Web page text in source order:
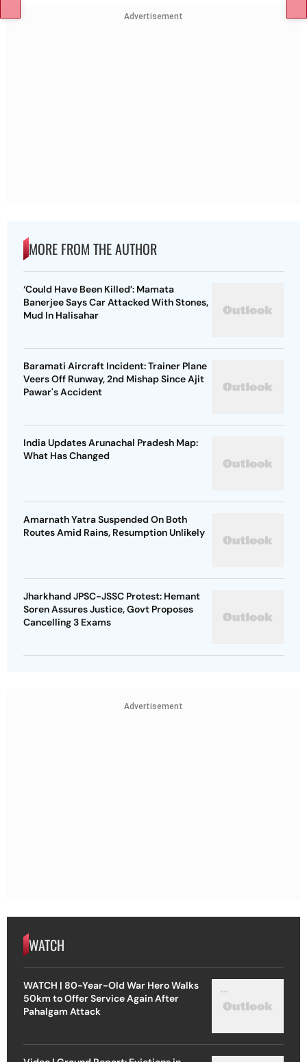
Advertisement
MORE FROM THE AUTHOR
‘Could Have Been Killed’: Mamata
Banerjee Says Car Attacked With Stones,
Mud In Halisahar
Baramati Aircraft Incident: Trainer Plane
Veers Off Runway, 2nd Mishap Since Ajit
Pawar's Accident
India Updates Arunachal Pradesh Map:
What Has Changed
Amarnath Yatra Suspended On Both
Routes Amid Rains, Resumption Unlikely
Jharkhand JPSC-JSSC Protest: Hemant
Soren Assures Justice, Govt Proposes
Cancelling 3 Exams
Advertisement
WATCH
WATCH | 80-Year-Old War Hero Walks
50km to Offer Service Again After
Pahalgam Attack